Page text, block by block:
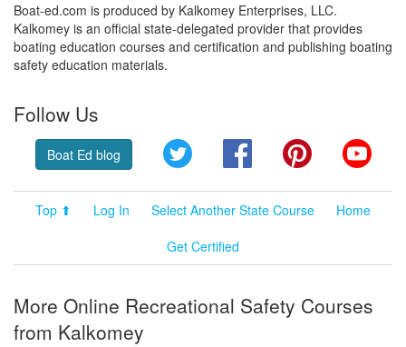
Boat-ed.com is produced by Kalkomey Enterprises, LLC.
Kalkomey is an official state-delegated provider that provides
boating education courses and certification and publishing boating
safety education materials.
Follow Us
Boat Ed blog Twitter FacebookPinterest
Top ⬆ Log In Select Another State Course
Home
Get Certified
More Online Recreational Safety Courses
from Kalkomey